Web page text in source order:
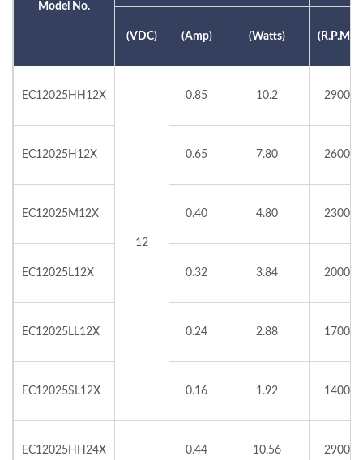
Model No.
(VDC) (Amp) (Watts) (R.P.M.)
EC12025HH12X
12
0.85 10.2 2900
EC12025H12X 0.65 7.80 2600
EC12025M12X 0.40 4.80 2300
EC12025L12X 0.32 3.84 2000
EC12025LL12X 0.24 2.88 1700
EC12025SL12X 0.16 1.92 1400
EC12025HH24X 0.44 10.56 2900